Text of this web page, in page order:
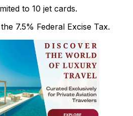
to 10 jet cards.
7.5% Federal Excise Tax.